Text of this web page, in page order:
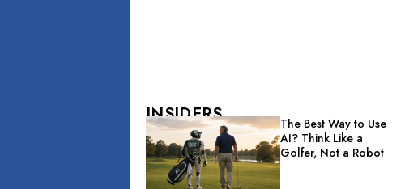
INSIDERS
The Best Way to Use
AI? Think Like a
Golfer, Not a Robot